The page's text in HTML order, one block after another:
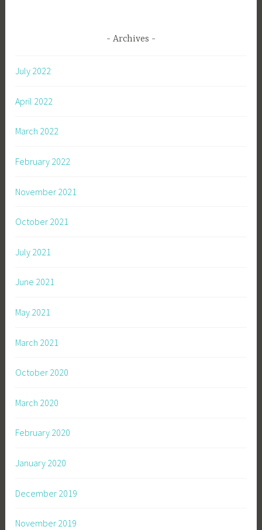
Archives
July 2022
April 2022
March 2022
February 2022
November 2021
October 2021
July 2021
June 2021
May 2021
March 2021
October 2020
March 2020
February 2020
January 2020
December 2019
November 2019